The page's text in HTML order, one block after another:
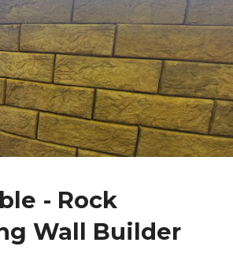
- Rock
Wall Builder